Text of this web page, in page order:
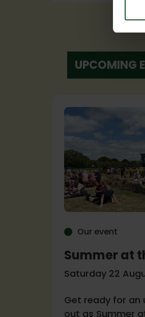
UPCOMING
Our event
Summer at
Saturday 22
Get ready for
out as Summer